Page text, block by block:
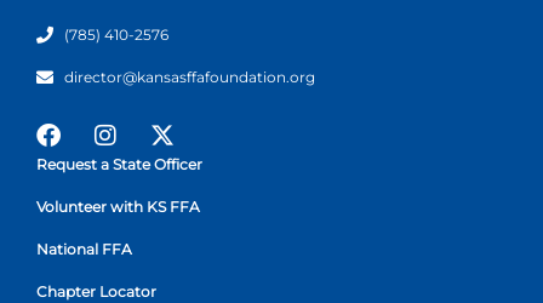
(785) 410-2576
director@kansasffafoundation.org
Request a State Officer
Volunteer with KS FFA
National FFA
Chapter Locator